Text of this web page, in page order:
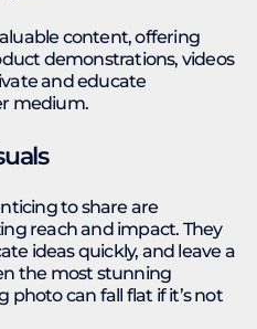
content, offering
demonstrations, videos
and educate
medium.
to share are
reach and impact. They
ideas quickly, and leave a
the most stunning
can fall flat if it’s not